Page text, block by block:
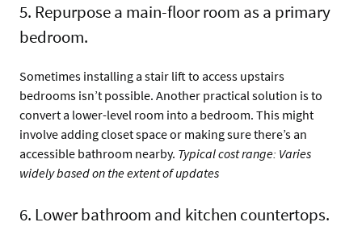
5. Repurpose a main-floor room as a primary
bedroom.
Sometimes installing a stair lift to access upstairs
bedrooms isn’t possible. Another practical solution is to
convert a lower-level room into a bedroom. This might
involve adding closet space or making sure there’s an
accessible bathroom nearby. Typical cost range: Varies
widely based on the extent of updates
6. Lower bathroom and kitchen countertops.